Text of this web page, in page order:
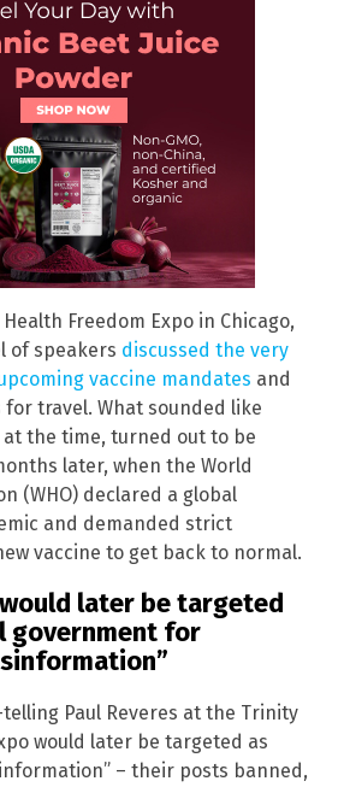
Freedom Expo in Chicago,
of speakers discussed the very
vaccine mandates and
travel. What sounded like
the time, turned out to be
later, when the World
(WHO) declared a global
and demanded strict
vaccine to get back to normal.
later be targeted
government for
Paul Reveres at the Trinity
would later be targeted as
– their posts banned,